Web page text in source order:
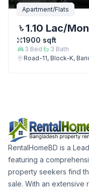
Apartment/Flats
1.10 Lac/
1900 sqft
3 Bed 3 Bath
Road-11, Block-K,
RentalHomeBD is a
featuring a
property seekers find
sale. With an extensive